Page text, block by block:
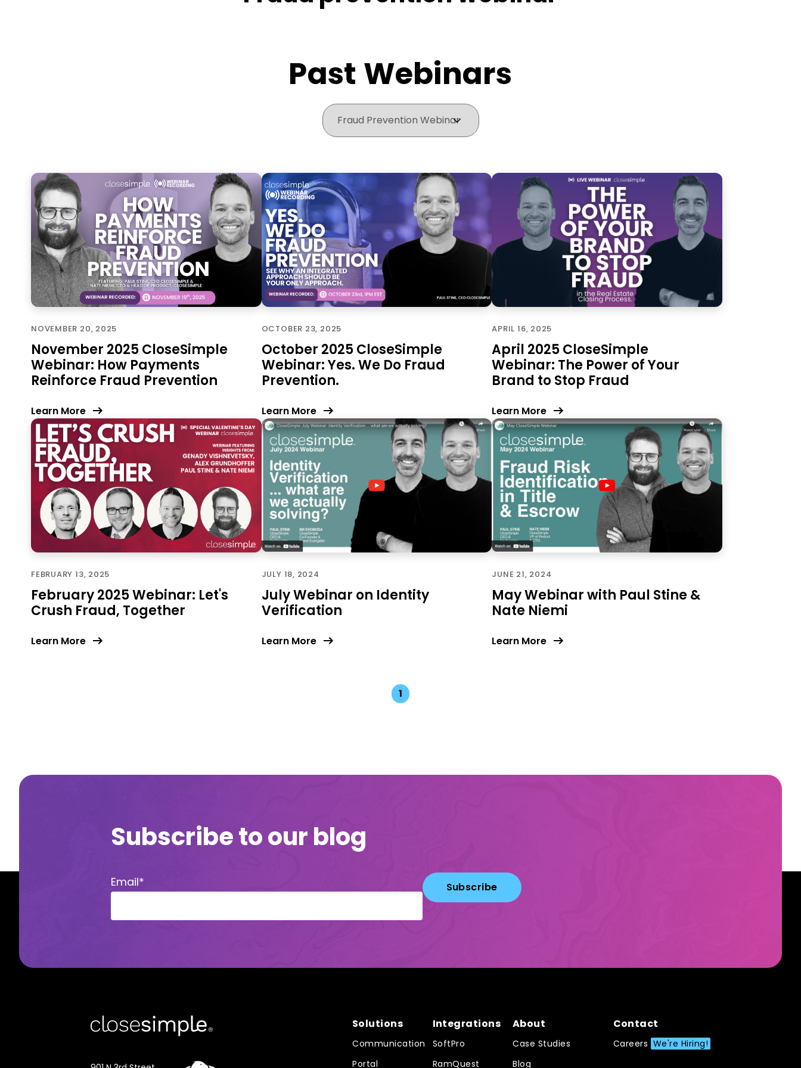
Past Webinars
NOVEMBER 20, 2025
November 2025 CloseSimple
Webinar: How Payments
Reinforce Fraud Prevention
Learn More
OCTOBER 23, 2025
October 2025 CloseSimple
Webinar: Yes. We Do Fraud
Prevention.
Learn More
APRIL 16, 2025
April 2025 CloseSimple
Webinar: The Power of Your
Brand to Stop Fraud
Learn More
FEBRUARY 13, 2025
February 2025 Webinar: Let's
Crush Fraud, Together
Learn More
JULY 18, 2024
July Webinar on Identity
Verification
Learn More
JUNE 21, 2024
May Webinar with Paul Stine &
Nate Niemi
Learn More
1
Subscribe to our blog
Email*
Solutions
Communication
Portal
Integrations
SoftPro
RamQuest
About
Case Studies
Blog
Contact
Careers We're Hiring!